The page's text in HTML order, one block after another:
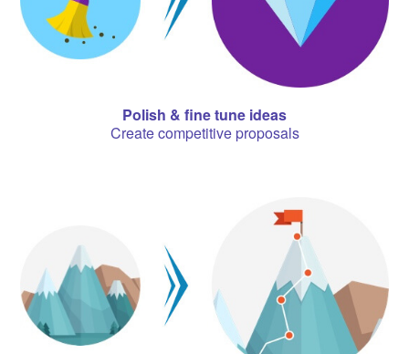
Polish & fine tune ideas
Create competitive proposals